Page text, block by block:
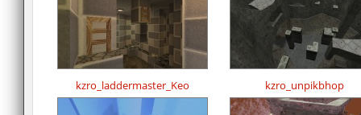
kzro_laddermaster_Keo kzro_unpikbhop